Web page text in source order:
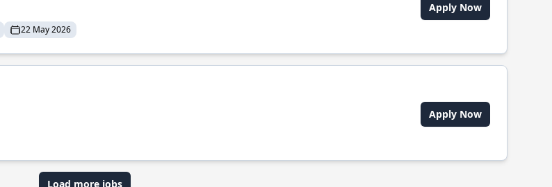
22 May 2026
Apply Now
Apply Now
Load more jobs